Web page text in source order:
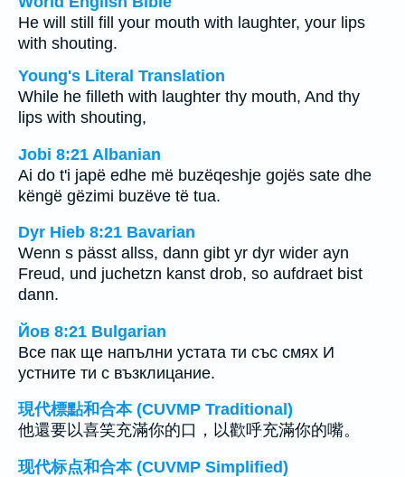
He will still fill your mouth with laughter, your lips
with shouting.
Young's Literal Translation
While he filleth with laughter thy mouth, And thy
lips with shouting,
Jobi 8:21 Albanian
Ai do t'i japë edhe më buzëqeshje gojës sate dhe
këngë gëzimi buzëve të tua.
Dyr Hieb 8:21 Bavarian
Wenn s pässt allss, dann gibt yr dyr wider ayn
Freud, und juchetzn kanst drob, so aufdraet bist
dann.
Йов 8:21 Bulgarian
Все пак ще напълни устата ти със смях И
устните ти с възклицание.
現代標點和合本 (CUVMP Traditional)
他還要以喜笑充滿你的口，以歡呼充滿你的嘴。
现代标点和合本 (CUVMP Simplified)